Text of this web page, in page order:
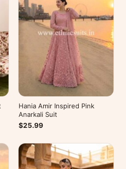
Hania Amir Inspired Pink
Anarkali Suit
$25.99